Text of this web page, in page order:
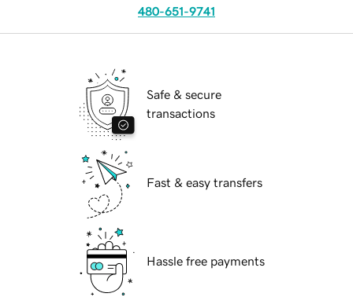
480-651-9741
Safe & secure
transactions
Fast & easy transfers
Hassle free payments